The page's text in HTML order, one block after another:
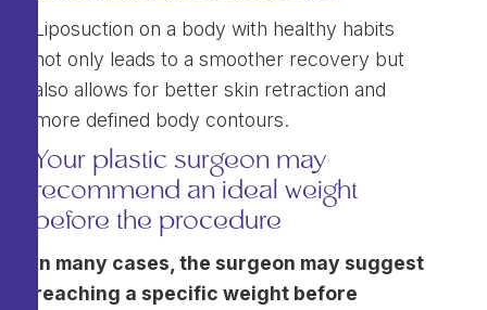
Liposuction on a body with healthy habits
not only leads to a smoother recovery but
also allows for better skin retraction and
more defined body contours.
Your plastic surgeon may
recommend an ideal weight
before the procedure
In many cases, the surgeon may suggest
reaching a specific weight before